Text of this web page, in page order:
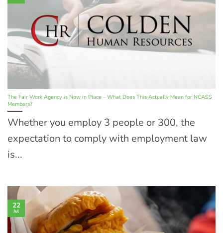
The Fair Work Agency is Now in Place – What Does This Actually Mean for NCASS
Members?
Whether you employ 3 people or 300, the
expectation to comply with employment law
is...
22
Jul